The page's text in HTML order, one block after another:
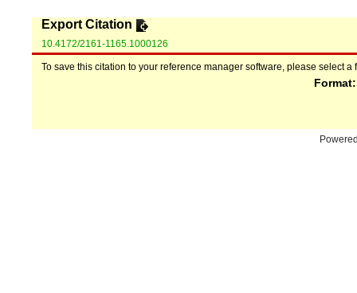
Export Citation
10.4172/2161-1165.1000126
To save this citation to your reference manager software, please select a